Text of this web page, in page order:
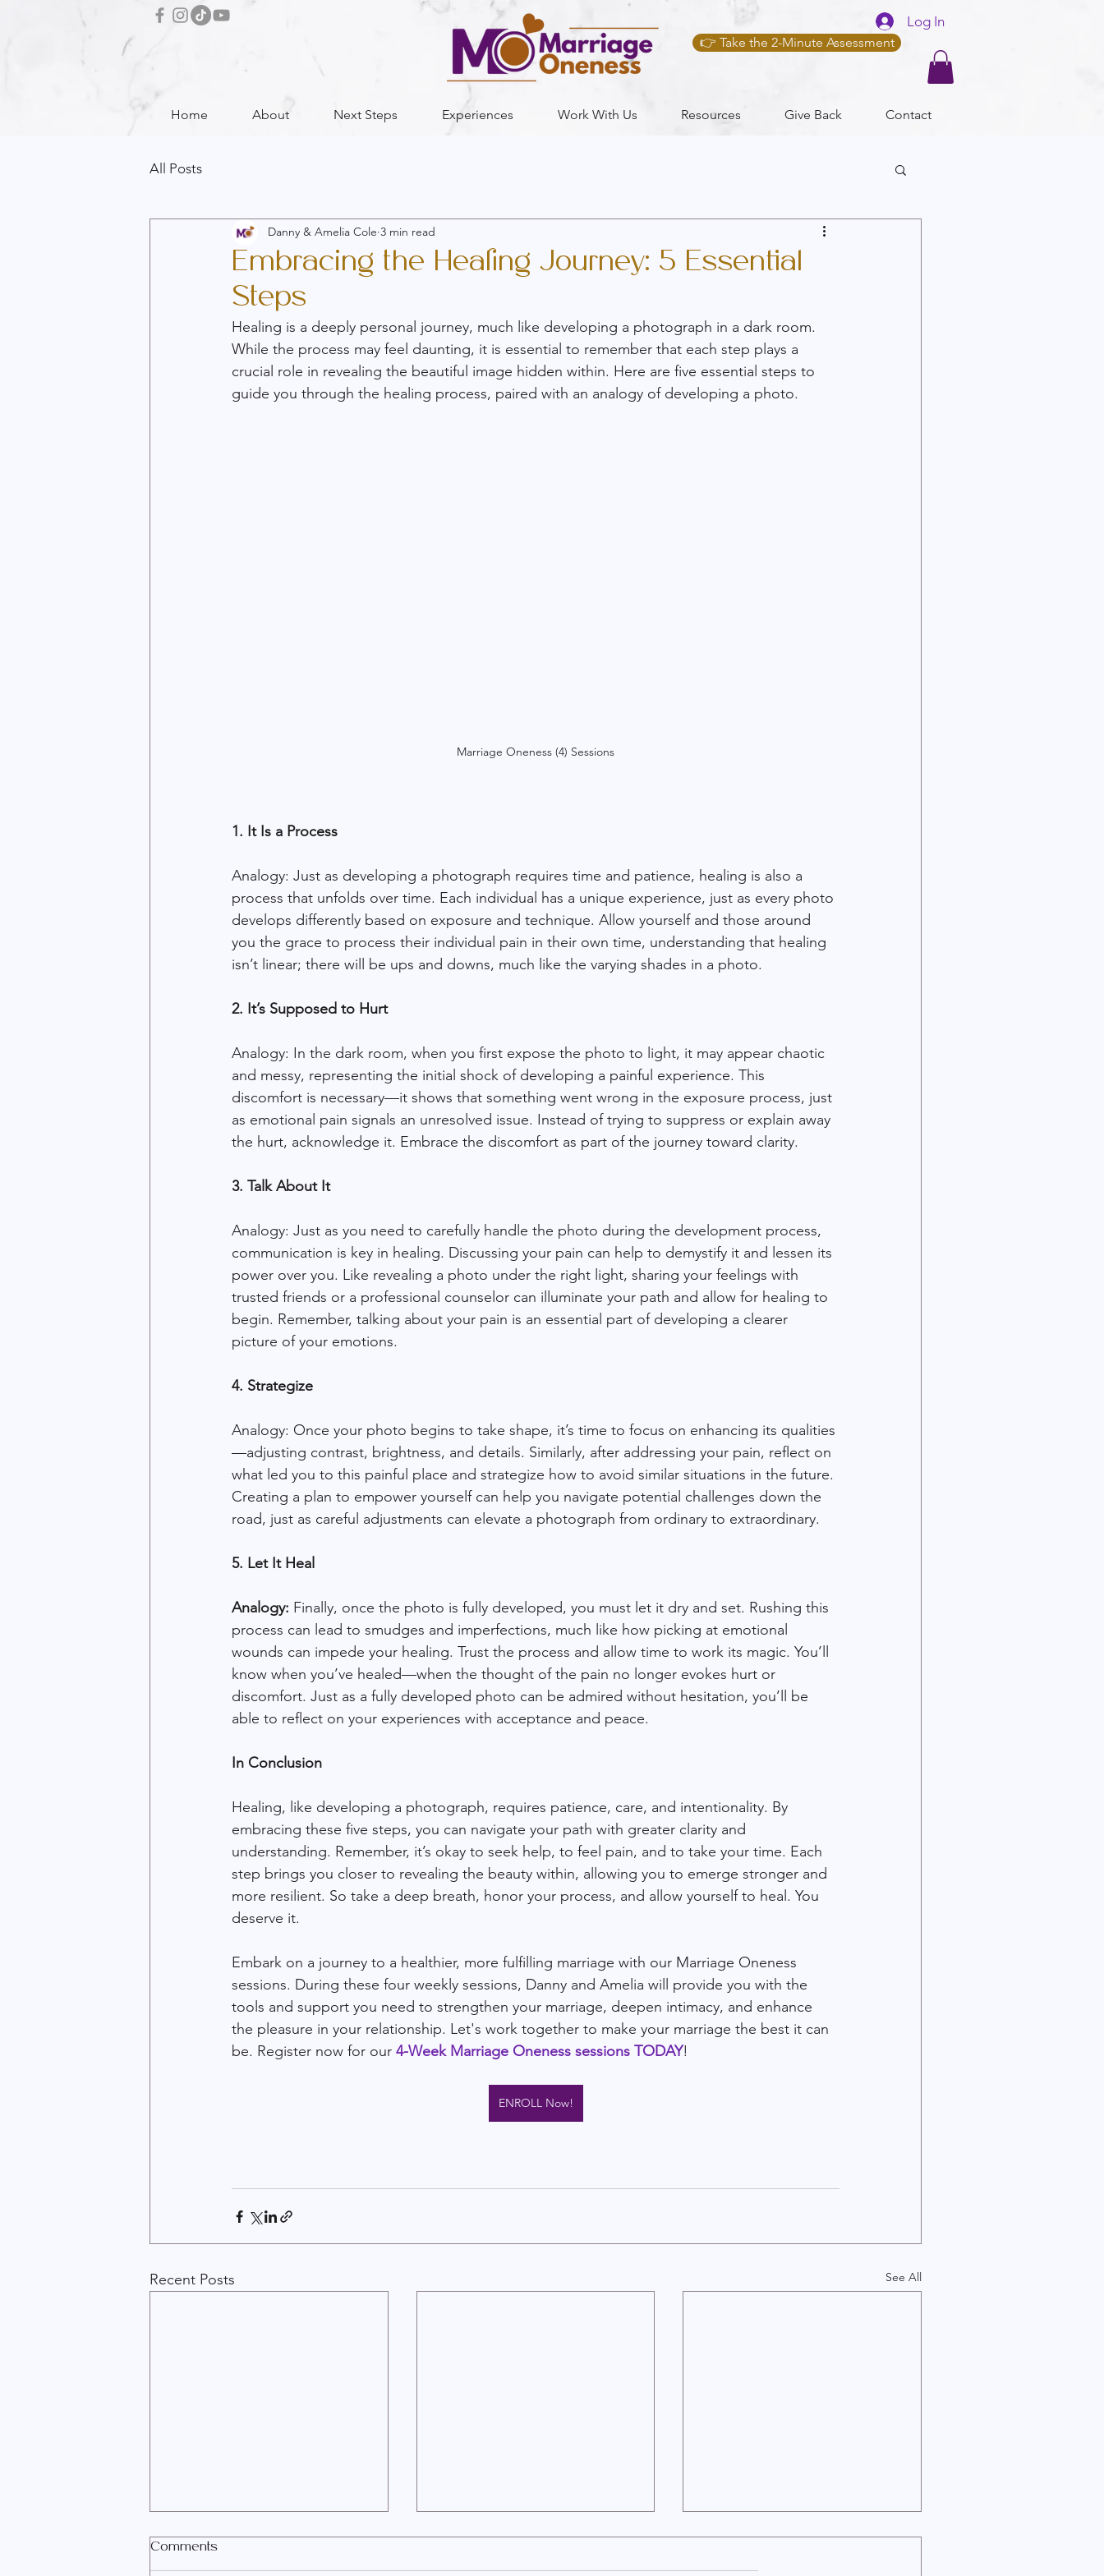
👉 Take the 2-Minute Assessment
Log In
Home About Next Steps Experiences Work With Us Resources Give Back Contact
All Posts
Embracing the Healing Journey: 5 Essential
Steps
Danny & Amelia Cole 3 min read
Healing is a deeply personal journey, much like developing a photograph in a dark room.
While the process may feel daunting, it is essential to remember that each step plays a
crucial role in revealing the beautiful image hidden within. Here are five essential steps to
guide you through the healing process, paired with an analogy of developing a photo.
Marriage Oneness (4) Sessions
1. It Is a Process
Analogy: Just as developing a photograph requires time and patience, healing is also a
process that unfolds over time. Each individual has a unique experience, just as every photo
develops differently based on exposure and technique. Allow yourself and those around
you the grace to process their individual pain in their own time, understanding that healing
isn’t linear; there will be ups and downs, much like the varying shades in a photo.
2. It’s Supposed to Hurt
Analogy: In the dark room, when you first expose the photo to light, it may appear chaotic
and messy, representing the initial shock of developing a painful experience. This
discomfort is necessary—it shows that something went wrong in the exposure process, just
as emotional pain signals an unresolved issue. Instead of trying to suppress or explain away
the hurt, acknowledge it. Embrace the discomfort as part of the journey toward clarity.
3. Talk About It
Analogy: Just as you need to carefully handle the photo during the development process,
communication is key in healing. Discussing your pain can help to demystify it and lessen its
power over you. Like revealing a photo under the right light, sharing your feelings with
trusted friends or a professional counselor can illuminate your path and allow for healing to
begin. Remember, talking about your pain is an essential part of developing a clearer
picture of your emotions.
4. Strategize
Analogy: Once your photo begins to take shape, it’s time to focus on enhancing its qualities
—adjusting contrast, brightness, and details. Similarly, after addressing your pain, reflect on
what led you to this painful place and strategize how to avoid similar situations in the future.
Creating a plan to empower yourself can help you navigate potential challenges down the
road, just as careful adjustments can elevate a photograph from ordinary to extraordinary.
5. Let It Heal
Analogy: Finally, once the photo is fully developed, you must let it dry and set. Rushing this
process can lead to smudges and imperfections, much like how picking at emotional
wounds can impede your healing. Trust the process and allow time to work its magic. You’ll
know when you’ve healed—when the thought of the pain no longer evokes hurt or
discomfort. Just as a fully developed photo can be admired without hesitation, you’ll be
able to reflect on your experiences with acceptance and peace.
In Conclusion
Healing, like developing a photograph, requires patience, care, and intentionality. By
embracing these five steps, you can navigate your path with greater clarity and
understanding. Remember, it’s okay to seek help, to feel pain, and to take your time. Each
step brings you closer to revealing the beauty within, allowing you to emerge stronger and
more resilient. So take a deep breath, honor your process, and allow yourself to heal. You
deserve it.
Embark on a journey to a healthier, more fulfilling marriage with our Marriage Oneness
sessions. During these four weekly sessions, Danny and Amelia will provide you with the
tools and support you need to strengthen your marriage, deepen intimacy, and enhance
the pleasure in your relationship. Let's work together to make your marriage the best it can
be. Register now for our 4-Week Marriage Oneness sessions TODAY!
ENROLL Now!
Recent Posts See All
Comments